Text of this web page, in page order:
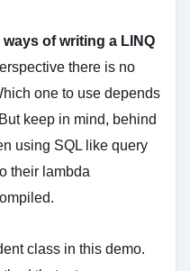
of writing a LINQ
there is no
one to use depends
keep in mind, behind
using SQL like query
their lambda
class in this demo.